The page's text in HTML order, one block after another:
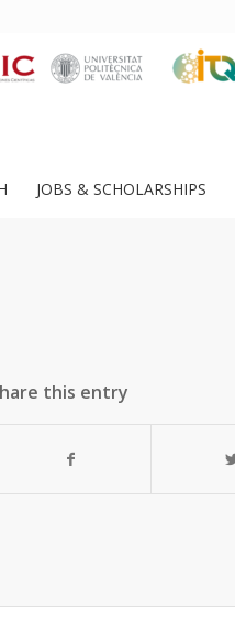
JOBS & SCHOLARSHIPS
this entry